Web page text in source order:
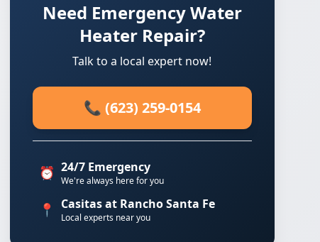
Need Emergency Water
Heater Repair?
Talk to a local expert now!
📞 (623) 259-0154
⏰ 24/7 Emergency
We're always here for you
📍 Casitas at Rancho Santa Fe
Local experts near you